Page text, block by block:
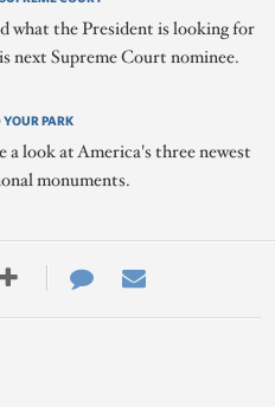
what the President is looking for
next Supreme Court nominee.
YOUR PARK
a look at America's three newest
monuments.
More
ways
Contact
Us